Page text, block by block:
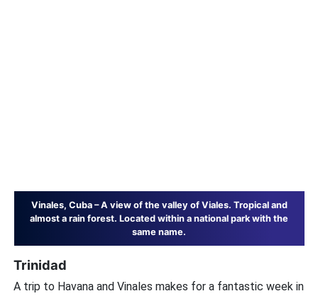
Vinales, Cuba – A view of the valley of Viales. Tropical and
almost a rain forest. Located within a national park with the
same name.
Trinidad
A trip to Havana and Vinales makes for a fantastic week in